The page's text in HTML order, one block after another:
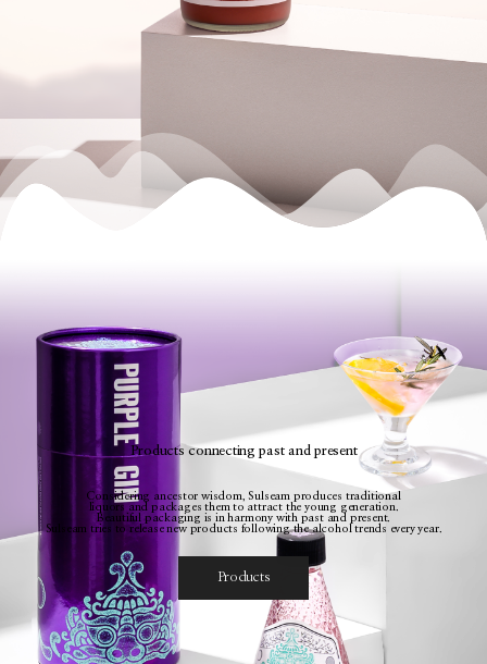
Products connecting past and present
Considering ancestor wisdom, Sulseam produces traditional
liquors and packages them to attract the young generation.
Beautiful packaging is in harmony with past and present.
Sulseam tries to release new products following the alcohol trends every year.
Products